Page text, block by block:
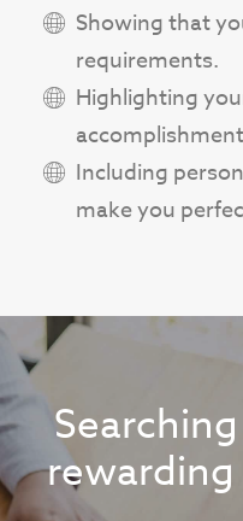
Showing that
requirements.
Highlighting
Including
make you
rewarding